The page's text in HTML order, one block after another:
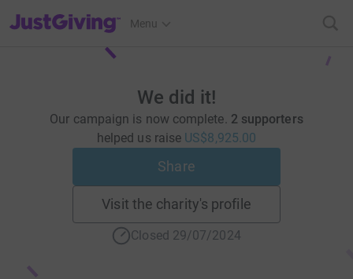
JustGiving’s homepage
Menu
We did it!
Our campaign is now complete. 2 supporters
helped us raise US$8,925.00
Share
Visit the charity's profile
Closed 29/07/2024